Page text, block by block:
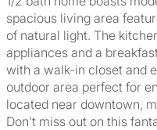
spacious living area
of natural light. The
appliances and a
with a walk-in closet and
outdoor area perfect for
located near downtown,
Don't miss out on this